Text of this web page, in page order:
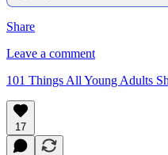
Share
Leave a comment
101 Things All Young Adults
17